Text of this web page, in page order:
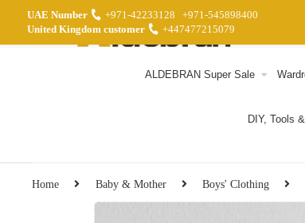
ALDEBRAN Super Sale
DIY, Tools
Home Baby & Mother Boys' Clothing
UAE Number +971-42233128
+971-545898400
United Kingdom customer
+447477215079